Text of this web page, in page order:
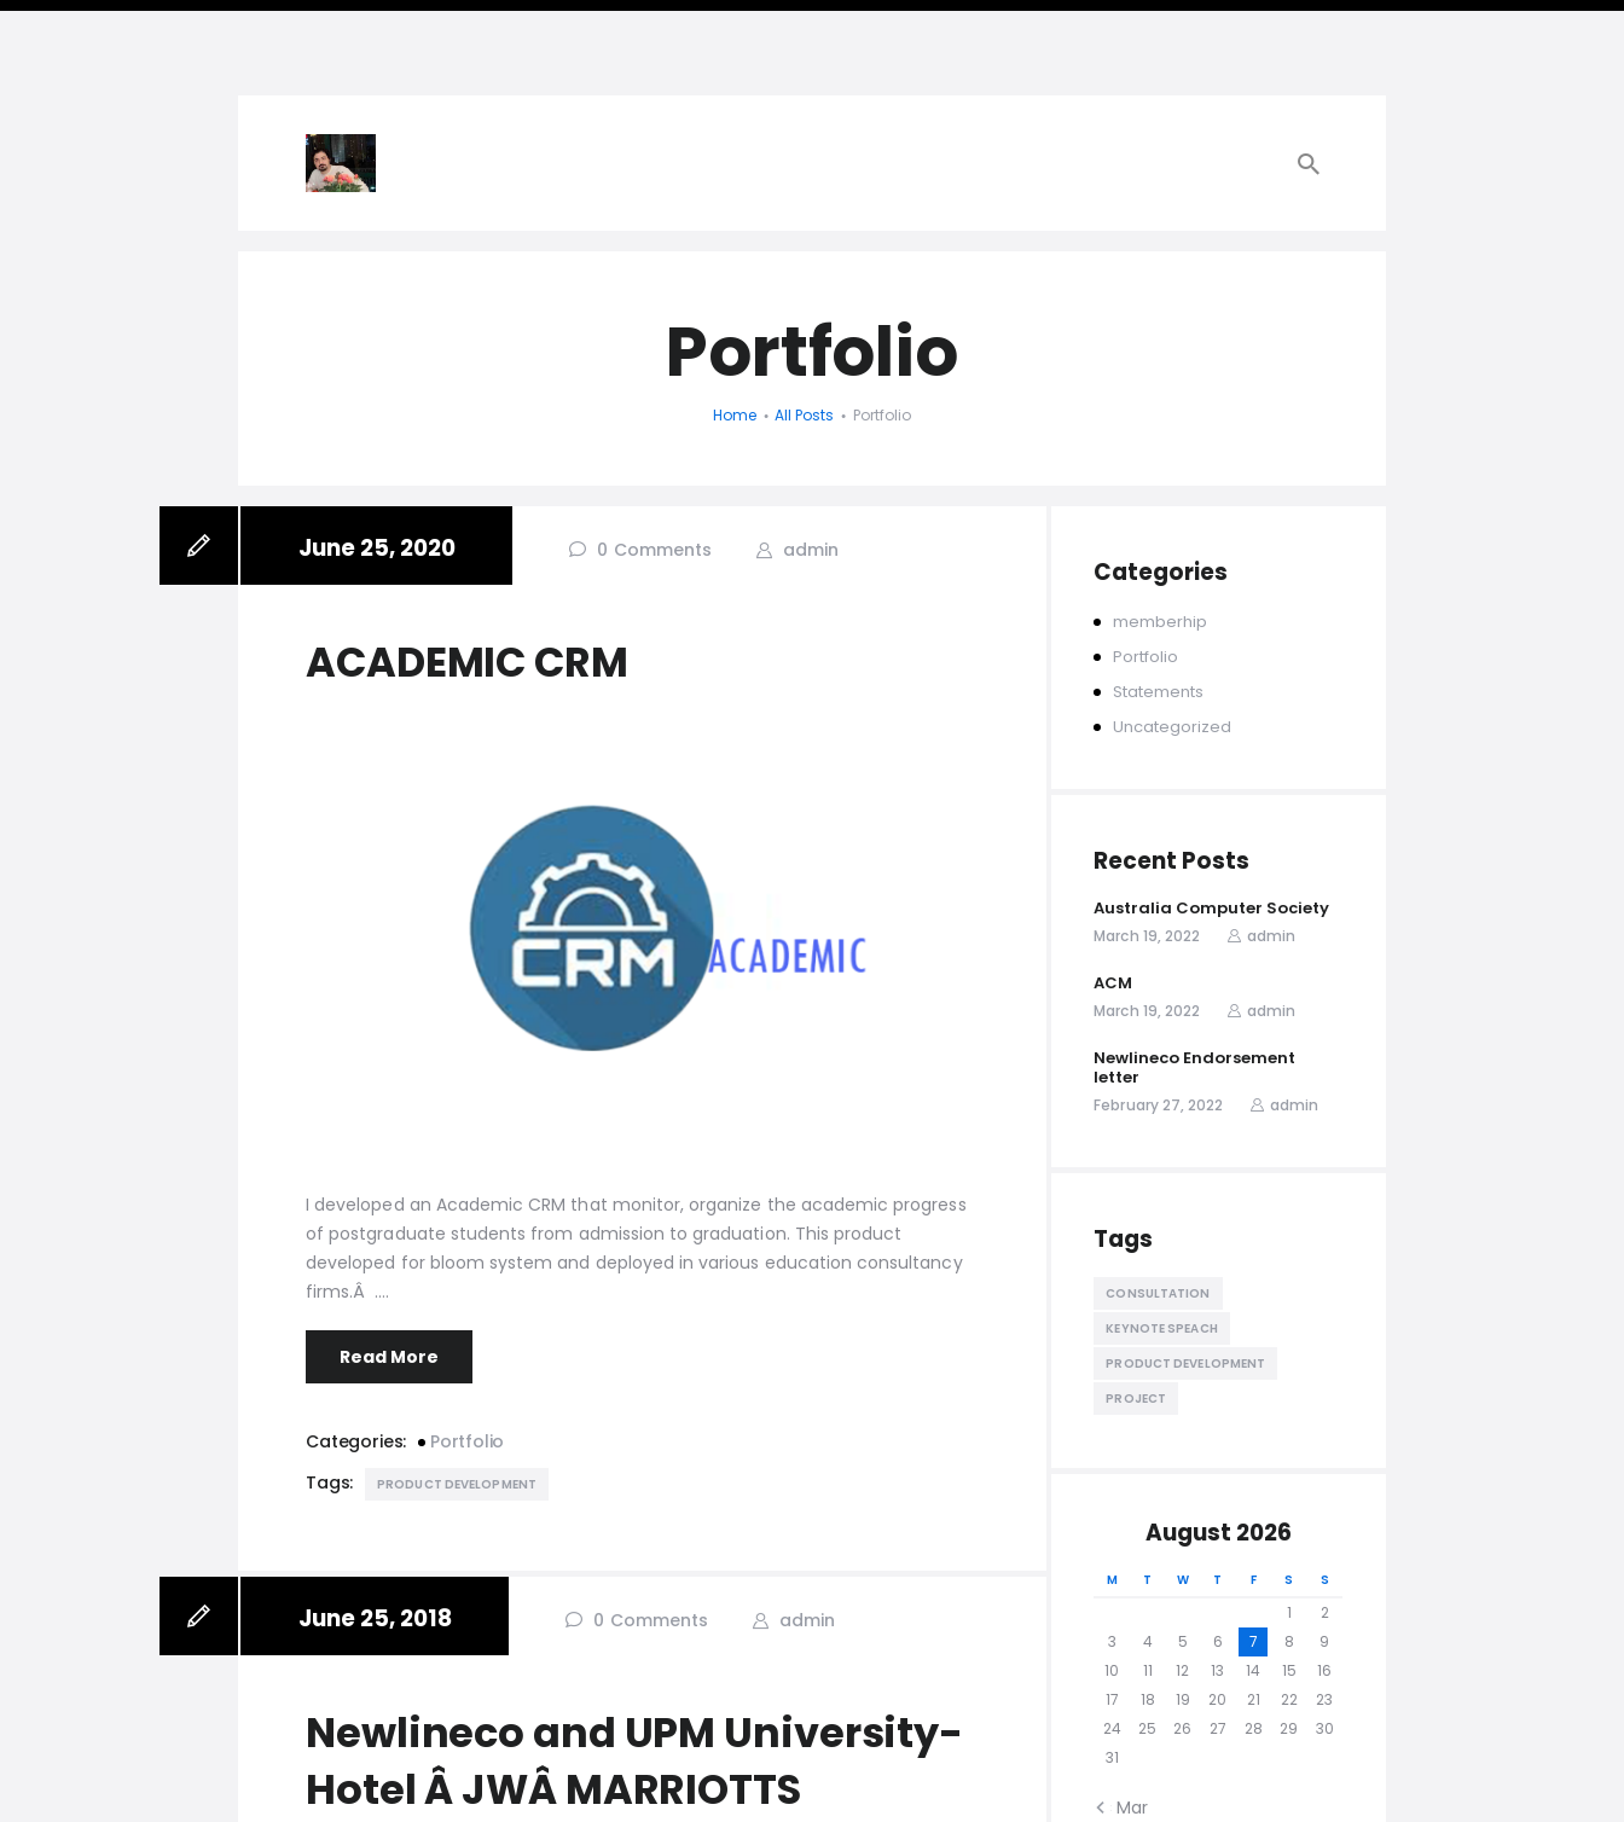
Portfolio
Home All Posts Portfolio
June 25, 2020 0 Comments admin
ACADEMIC CRM
I developed an Academic CRM that monitor, organize the academic progress
of postgraduate students from admission to graduation. This product
developed for bloom system and deployed in various education consultancy
firms.Â .…
Read More
Categories:
Portfolio
Tags:
PRODUCT DEVELOPMENT
June 25, 2018 0 Comments admin
Newlineco and UPM University-
Hotel Â JWÂ MARRIOTTS
Categories
memberhip
Portfolio
Statements
Uncategorized
Recent Posts
Australia Computer Society
March 19, 2022 admin
ACM
March 19, 2022 admin
Newlineco Endorsement
letter
February 27, 2022 admin
Tags
CONSULTATION
KEYNOTE SPEACH
PRODUCT DEVELOPMENT
PROJECT
August 2026
M T W T F S S
1
2
3
4 5 6 7 8
9
10
11 12 13 14 15
16
17
18 19 20 21 22
23
24
25 26 27 28 29
30
31
« Mar